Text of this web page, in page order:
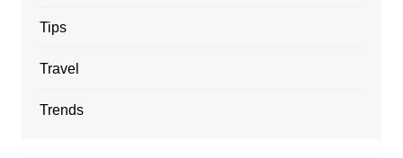
Tips
Travel
Trends